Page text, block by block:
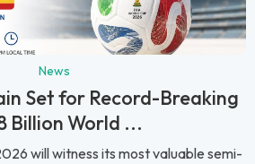
News
Set for Record-Breaking
Billion World ...
will witness its most valuable semi-